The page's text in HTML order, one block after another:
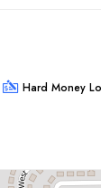
Hard Money